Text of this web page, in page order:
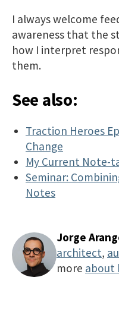
I always welcome
awareness that the
how I interpret
them.
See also:
Traction Heroes
Change
My Current Note-
Seminar:
Notes
Jorge
architect,
more about